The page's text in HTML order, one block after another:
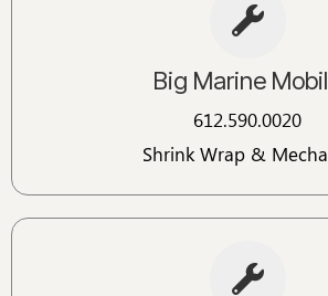
Big Marine
612.590.0020
Shrink Wrap &